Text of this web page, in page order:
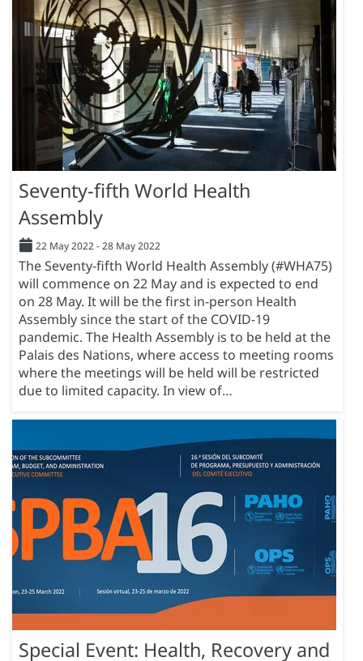
Seventy-fifth World Health
Assembly
22 May 2022-28 May 2022
The Seventy-fifth World Health Assembly (#WHA75)
will commence on 22 May and is expected to end
on 28 May. It will be the first in-person Health
Assembly since the start of the COVID-19
pandemic. The Health Assembly is to be held at the
Palais des Nations, where access to meeting rooms
where the meetings will be held will be restricted
due to limited capacity. In view of…
Special Event: Health, Recovery and